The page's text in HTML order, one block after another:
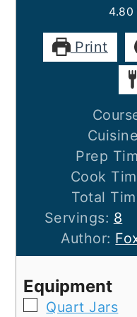
4.80
Print
Prep
Cook
Total
Servings: 8
Author:
Equipment
▢
Quart Jars